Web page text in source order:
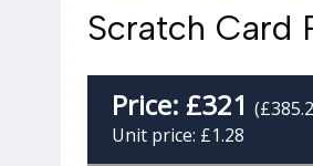
Scratch Card
Price: £321
Unit price: £1.28